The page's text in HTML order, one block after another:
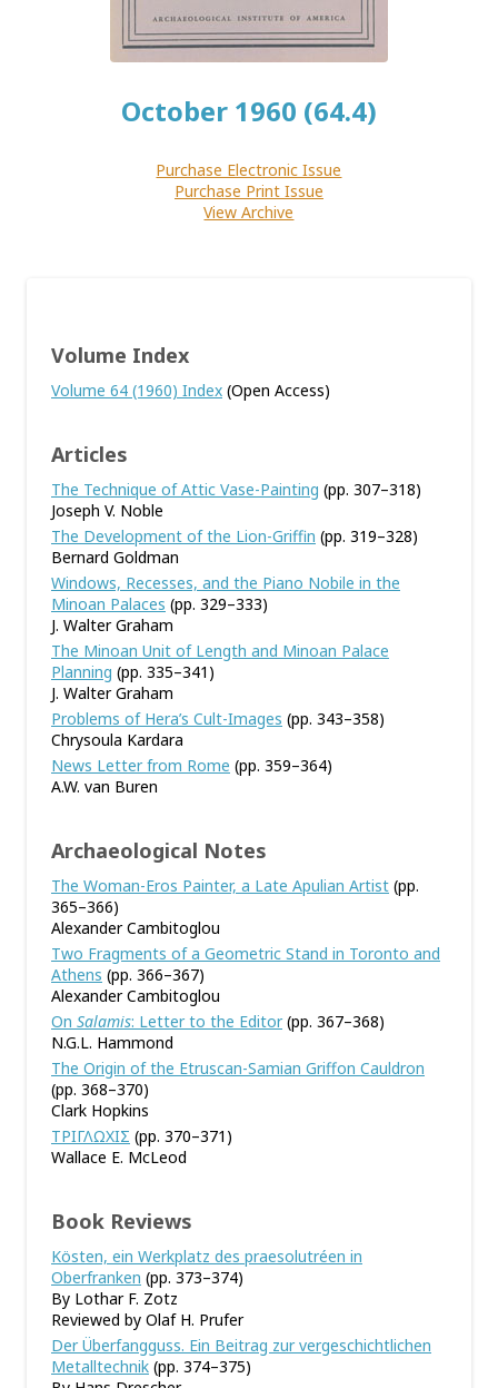
October 1960 (64.4)
Purchase Electronic Issue
Purchase Print Issue
View Archive
Volume Index
Volume 64 (1960) Index (Open Access)
Articles
The Technique of Attic Vase-Painting (pp. 307–318)
Joseph V. Noble
The Development of the Lion-Griffin (pp. 319–328)
Bernard Goldman
Windows, Recesses, and the Piano Nobile in the
Minoan Palaces (pp. 329–333)
J. Walter Graham
The Minoan Unit of Length and Minoan Palace
Planning (pp. 335–341)
J. Walter Graham
Problems of Hera’s Cult-Images (pp. 343–358)
Chrysoula Kardara
News Letter from Rome (pp. 359–364)
A.W. van Buren
Archaeological Notes
The Woman-Eros Painter, a Late Apulian Artist (pp.
365–366)
Alexander Cambitoglou
Two Fragments of a Geometric Stand in Toronto and
Athens (pp. 366–367)
Alexander Cambitoglou
On Salamis: Letter to the Editor(pp. 367–368)
N.G.L. Hammond
The Origin of the Etruscan-Samian Griffon Cauldron
(pp. 368–370)
Clark Hopkins
ΤΡΙΓΛΩΧΙΣ (pp. 370–371)
Wallace E. McLeod
Book Reviews
Kösten, ein Werkplatz des praesolutréen in
Oberfranken (pp. 373–374)
By Lothar F. Zotz
Reviewed by Olaf H. Prufer
Der Überfangguss. Ein Beitrag zur vergeschichtlichen
Metalltechnik (pp. 374–375)